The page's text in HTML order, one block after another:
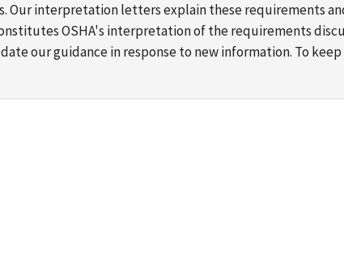
Our interpretation letters explain these requirements
OSHA's interpretation of the requirements
our guidance in response to new information. To